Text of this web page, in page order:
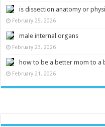
is dissection anatomy or
February 25, 2026
male internal organs
February 23, 2026
how to be a better mom to a
February 21, 2026